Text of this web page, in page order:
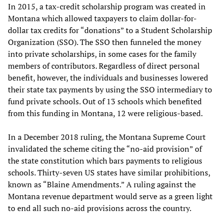
In 2015, a tax-credit scholarship program was created in
Montana which allowed taxpayers to claim dollar-for-
dollar tax credits for “donations” to a Student Scholarship
Organization (SSO). The SSO then funneled the money
into private scholarships, in some cases for the family
members of contributors. Regardless of direct personal
benefit, however, the individuals and businesses lowered
their state tax payments by using the SSO intermediary to
fund private schools. Out of 13 schools which benefited
from this funding in Montana, 12 were religious-based.
In a December 2018 ruling, the Montana Supreme Court
invalidated the scheme citing the “no-aid provision” of
the state constitution which bars payments to religious
schools. Thirty-seven US states have similar prohibitions,
known as “Blaine Amendments.” A ruling against the
Montana revenue department would serve as a green light
to end all such no-aid provisions across the country.